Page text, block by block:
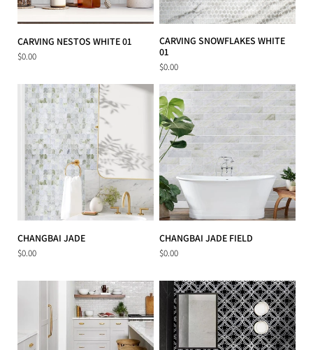
CARVING NESTOS WHITE 01
$0.00
CARVING SNOWFLAKES WHITE
01
$0.00
CHANGBAI JADE
$0.00
CHANGBAI JADE FIELD
$0.00